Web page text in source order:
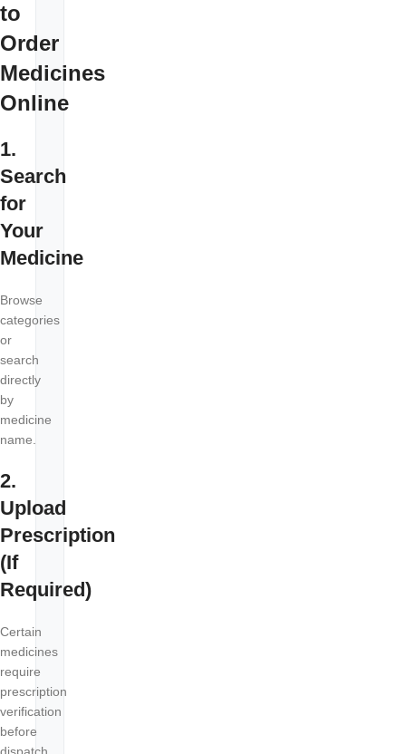
to
Order
Medicines
Online
1.
Search
for
Your
Medicine
Browse
categories
or
search
directly
by
medicine
name.
2.
Upload
Prescription
(If
Required)
Certain
medicines
require
prescription
verification
before